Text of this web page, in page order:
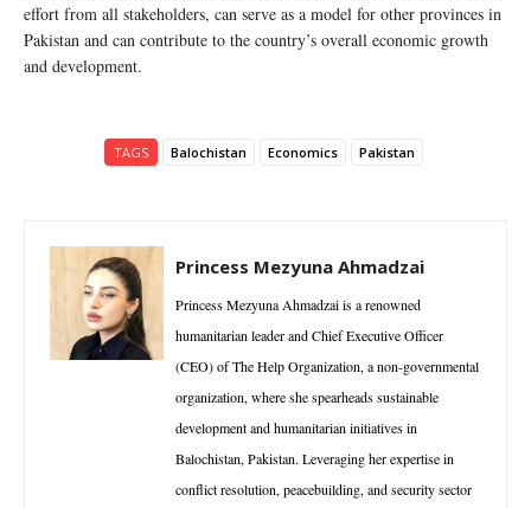
effort from all stakeholders, can serve as a model for other provinces in
Pakistan and can contribute to the country’s overall economic growth
and development.
TAGS Balochistan Economics Pakistan
Princess Mezyuna Ahmadzai
Princess Mezyuna Ahmadzai is a renowned
humanitarian leader and Chief Executive Officer
(CEO) of The Help Organization, a non-governmental
organization, where she spearheads sustainable
development and humanitarian initiatives in
Balochistan, Pakistan. Leveraging her expertise in
conflict resolution, peacebuilding, and security sector